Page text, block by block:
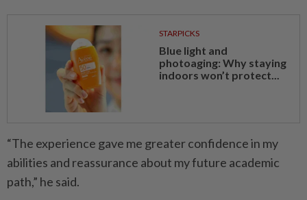
STARPICKS
Blue light and
photoaging: Why staying
indoors won’t protect...
“The experience gave me greater confidence in my
abilities and reassurance about my future academic
path,” he said.